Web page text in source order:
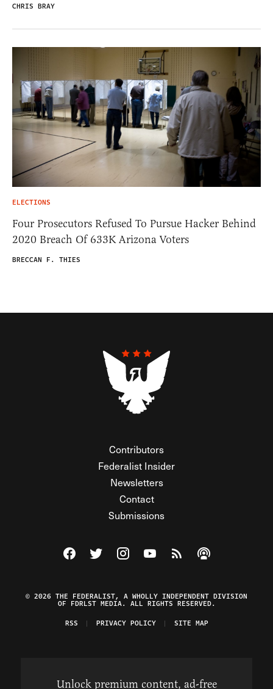
CHRIS BRAY
ELECTIONS
Four Prosecutors Refused To Pursue Hacker Behind
2020 Breach Of 633K Arizona Voters
BRECCAN F. THIES
Contributors
Federalist Insider
Newsletters
Contact
Submissions
Visit The Federalist on Facebook
Visit The Federalist on Twitter
Visit The Federalist on Instagram
Watch The Federalist on
View The Federalist
Listen to The
© 2026 THE FEDERALIST, A WHOLLY INDEPENDENT DIVISION
OF FDRLST MEDIA. ALL RIGHTS RESERVED.
RSS
PRIVACY POLICY SITE MAP
Unlock premium content, ad-free